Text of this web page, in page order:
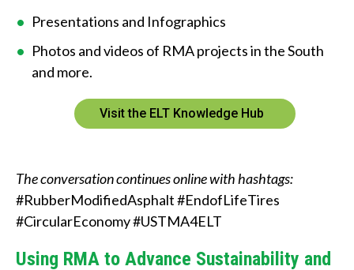
Presentations and Infographics
Photos and videos of RMA projects in the South
and more.
Visit the ELT Knowledge Hub
The conversation continues online with hashtags:
#RubberModifiedAsphalt #EndofLifeTires
#CircularEconomy #USTMA4ELT
Using RMA to Advance Sustainability and